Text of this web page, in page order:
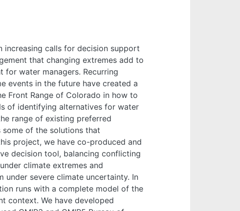
increasing calls for decision support
that changing extremes add to
for water managers. Recurring
events in the future have created a
Front Range of Colorado in how to
of identifying alternatives for water
range of existing preferred
of the solutions that
project, we have co-produced and
decision tool, balancing conflicting
climate extremes and
severe climate uncertainty. In
runs with a complete model of the
context. We have developed